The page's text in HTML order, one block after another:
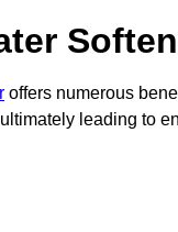
offers numerous
leading to